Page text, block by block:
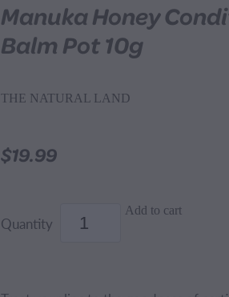
Manuka Honey
Balm Pot 10g
THE NATURAL LAND
$19.99
Quantity
Add to cart